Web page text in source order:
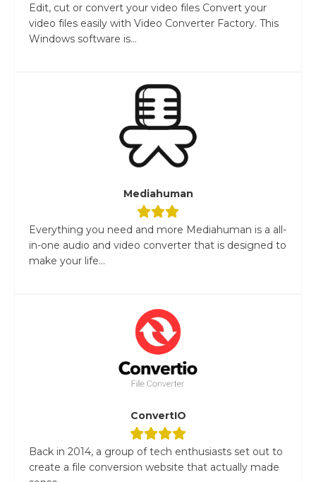
Edit, cut or convert your video files Convert your
video files easily with Video Converter Factory. This
Windows software is...
Mediahuman
Everything you need and more Mediahuman is a all-
in-one audio and video converter that is designed to
make your life...
ConvertIO
Back in 2014, a group of tech enthusiasts set out to
create a file conversion website that actually made